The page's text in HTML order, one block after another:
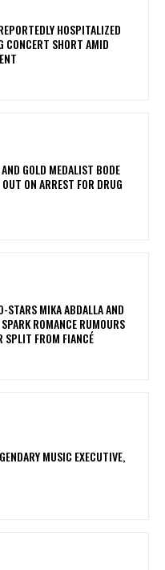
HOSPITALIZED
CONCERT SHORT AMID
GOLD MEDALIST BODE
ON ARREST FOR DRUG
STARS MIKA ABDALLA AND
ROMANCE RUMOURS
SPLIT FROM FIANCÉ
MUSIC EXECUTIVE,